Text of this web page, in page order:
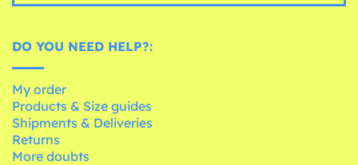
DO YOU NEED HELP?:
My order
Products & Size guides
Shipments & Deliveries
Returns
More doubts